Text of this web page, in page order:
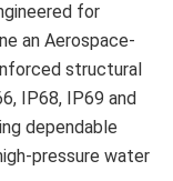
for
an Aerospace-
structural
IP68, IP69 and
dependable
pressure water